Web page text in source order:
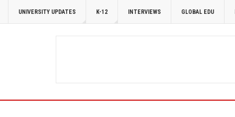
UNIVERSITY UPDATES K-12 INTERVIEWS GLOBAL EDU